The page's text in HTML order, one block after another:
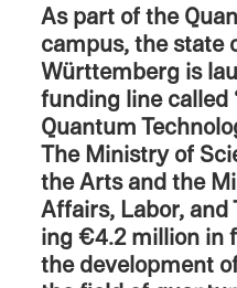
As part of the
campus, the state
Württemberg is
funding line called
Quantum
The Ministry of
the Arts and the
Affairs, Labor,
ing €4.2 million in
the devel­op­ment